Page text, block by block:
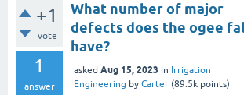
+1
vote
1
answer
What number of major
defects does the ogee
have?
asked Aug 15, 2023 in Irrigation
Engineering by Carter (89.5k points)